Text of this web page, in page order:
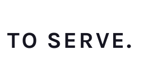
SERVE.